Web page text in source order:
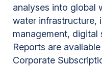
analyses into global
water infrastructure,
management, digital
Reports are
Corporate